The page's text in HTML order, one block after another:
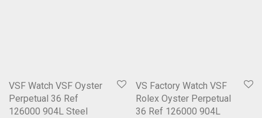
VSF Watch VSF Oyster
Perpetual 36 Ref
126000 904L Steel
VS Factory Watch VSF
Rolex Oyster Perpetual
36 Ref 126000 904L